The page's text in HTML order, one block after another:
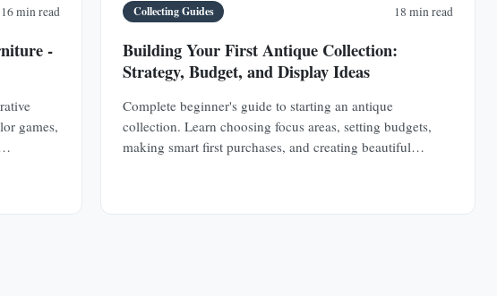
16 min read
-
games,
Collecting Guides 18 min read
Building Your First Antique Collection:
Strategy, Budget, and Display Ideas
Complete beginner's guide to starting an antique
collection. Learn choosing focus areas, setting budgets,
making smart first purchases, and creating beautiful